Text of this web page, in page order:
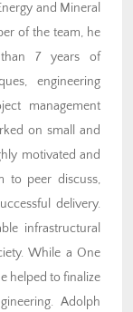
and Mineral
of the team, he
7 years of
engineering
management
on small and
motivated and
to peer discuss,
delivery.
infrastructural
While a One
helped to finalize
Adolph